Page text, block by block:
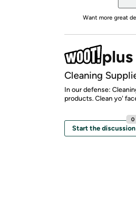
Want more great
Cleaning
In our defense:
products. Clean yo'
Start the discussion
0